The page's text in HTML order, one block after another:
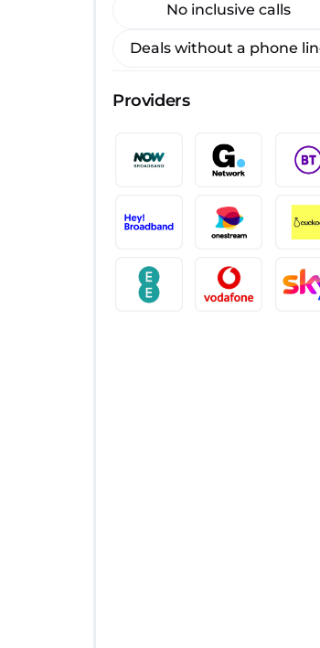
No inclusive calls
Deals without a phone
Providers